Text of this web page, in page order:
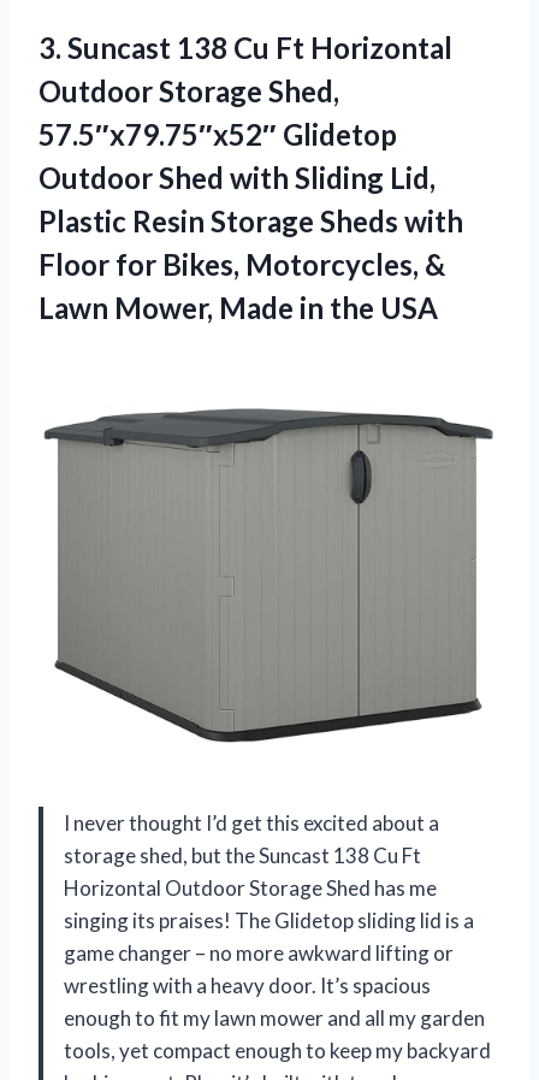
3. Suncast 138 Cu Ft Horizontal
Outdoor Storage Shed,
57.5″x79.75″x52″ Glidetop
Outdoor Shed with Sliding Lid,
Plastic Resin Storage Sheds with
Floor for Bikes, Motorcycles, &
Lawn Mower, Made in the USA
I never thought I’d get this excited about a
storage shed, but the Suncast 138 Cu Ft
Horizontal Outdoor Storage Shed has me
singing its praises! The Glidetop sliding lid is a
game changer – no more awkward lifting or
wrestling with a heavy door. It’s spacious
enough to fit my lawn mower and all my garden
tools, yet compact enough to keep my backyard